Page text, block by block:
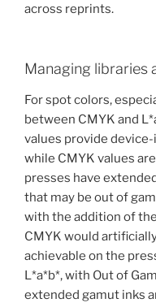
across reprints.
Managing libraries
For spot colors,
between CMYK and
values provide
while CMYK values
presses have
that may be out of
with the addition of
CMYK would
achievable on the
L*a*b*, with Out of
extended gamut inks